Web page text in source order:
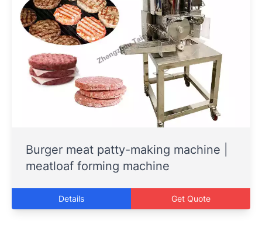
Burger meat patty-making machine |
meatloaf forming machine
Details Get Quote